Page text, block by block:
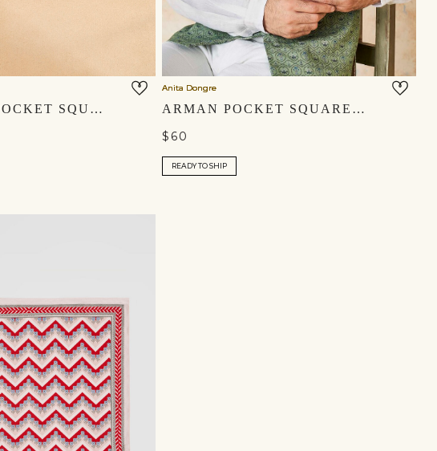
AVISH SILK POCKET SQUARE - IVORY
Anita Dongre
ARMAN POCKET SQUARE - IVORY
$60
READY TO SHIP